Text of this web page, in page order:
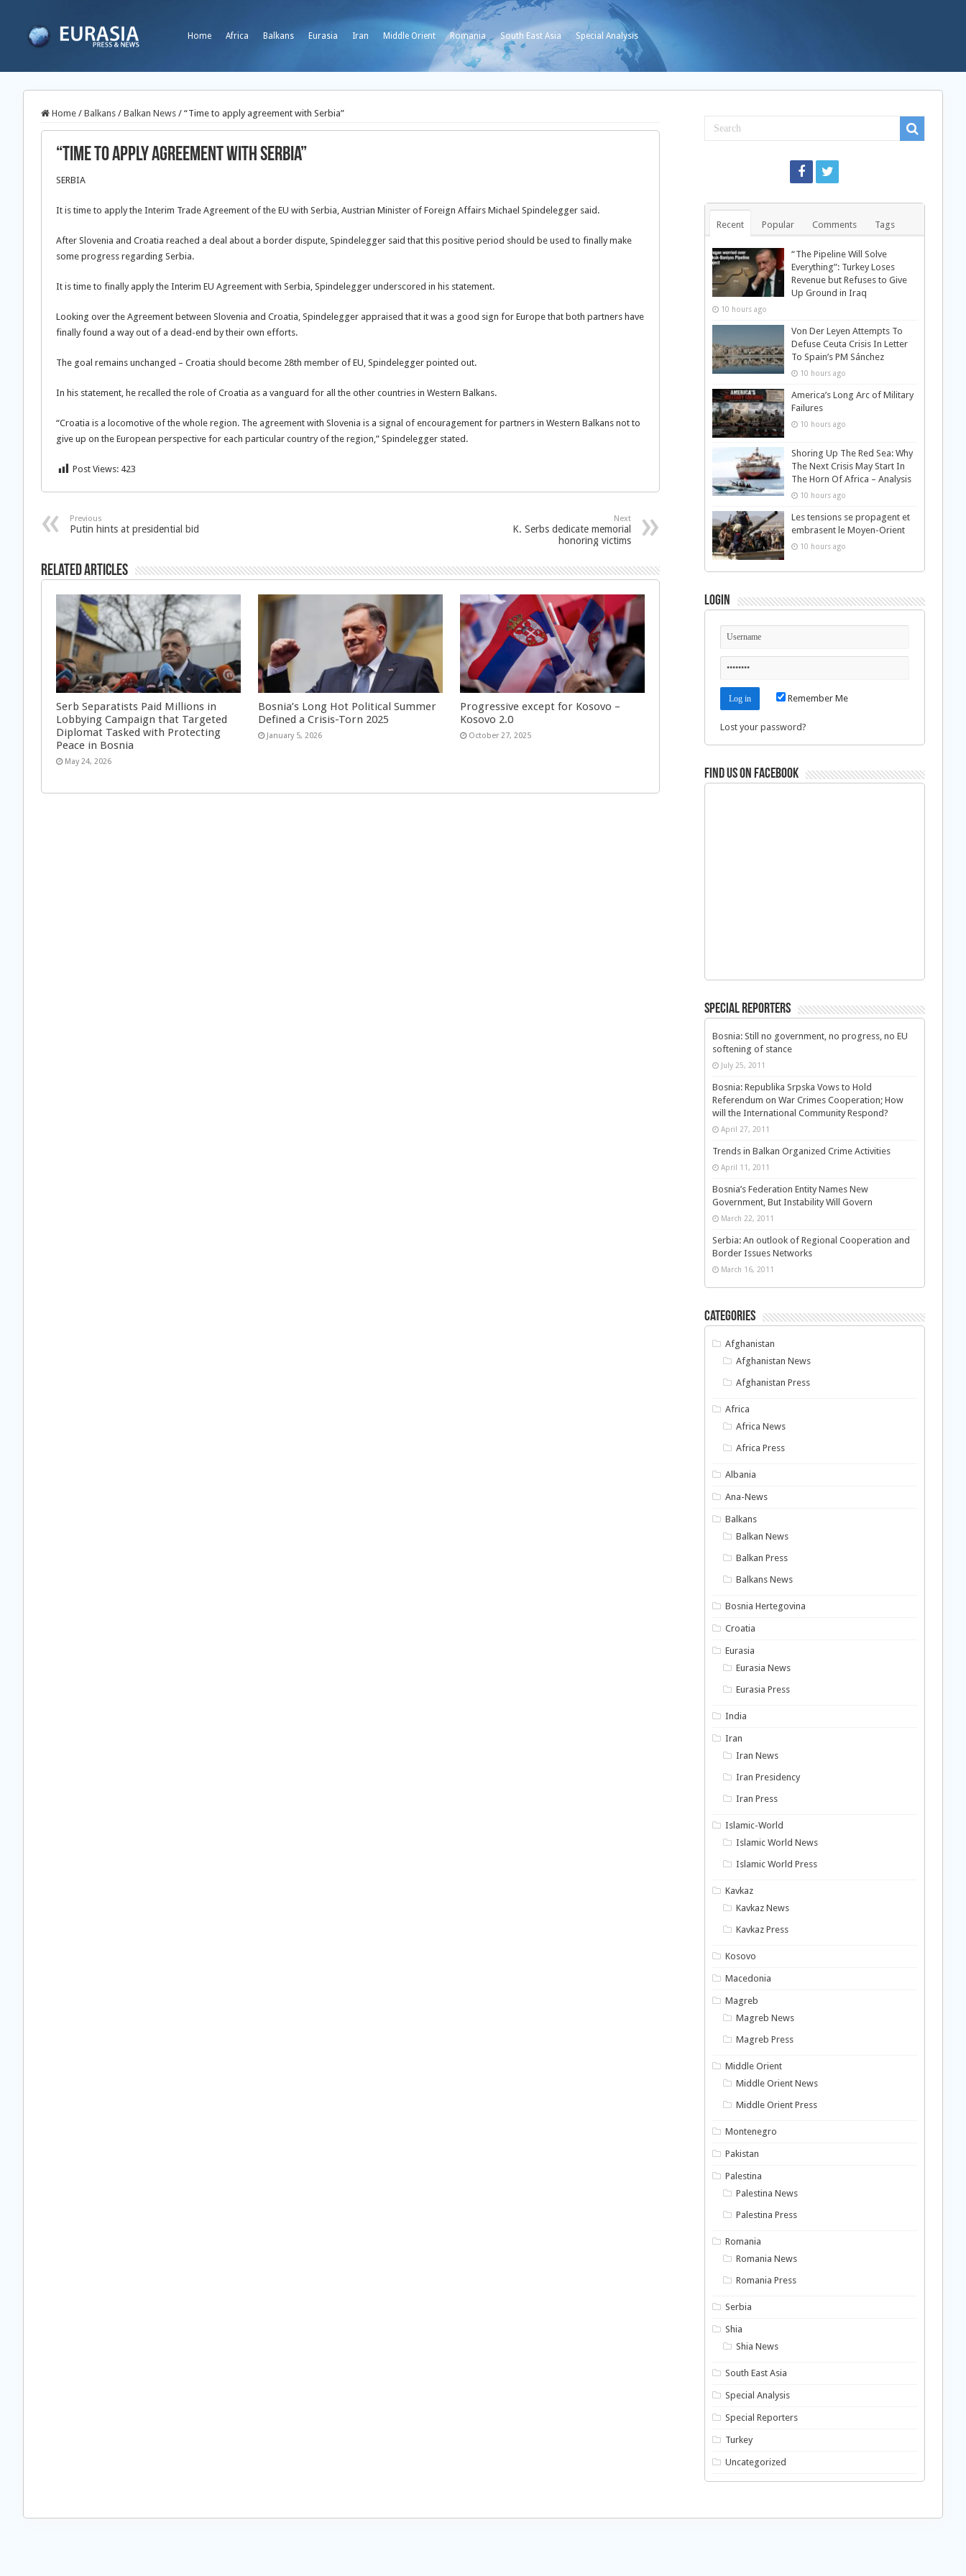
Home Africa Balkans Eurasia Iran Middle Orient Romania South East Asia Special Analysis
Home / Balkans / Balkan News / “Time to apply agreement with Serbia”
“Time to apply agreement with Serbia”
SERBIA
It is time to apply the Interim Trade Agreement of the EU with Serbia, Austrian Minister of Foreign Affairs Michael Spindelegger said.
After Slovenia and Croatia reached a deal about a border dispute, Spindelegger said that this positive period should be used to finally make
some progress regarding Serbia.
It is time to finally apply the Interim EU Agreement with Serbia, Spindelegger underscored in his statement.
Looking over the Agreement between Slovenia and Croatia, Spindelegger appraised that it was a good sign for Europe that both partners have
finally found a way out of a dead-end by their own efforts.
The goal remains unchanged – Croatia should become 28th member of EU, Spindelegger pointed out.
In his statement, he recalled the role of Croatia as a vanguard for all the other countries in Western Balkans.
“Croatia is a locomotive of the whole region. The agreement with Slovenia is a signal of encouragement for partners in Western Balkans not to
give up on the European perspective for each particular country of the region,” Spindelegger stated.
Post Views: 423
Previous
Putin hints at presidential bid
Next
K. Serbs dedicate memorial
honoring victims
Related Articles
Serb Separatists Paid Millions in
Lobbying Campaign that Targeted
Diplomat Tasked with Protecting
Peace in Bosnia
May 24, 2026
Bosnia’s Long Hot Political Summer
Defined a Crisis-Torn 2025
January 5, 2026
Progressive except for Kosovo –
Kosovo 2.0
October 27, 2025
Recent Popular Comments Tags
“The Pipeline Will Solve
Everything”: Turkey Loses
Revenue but Refuses to Give
Up Ground in Iraq
10 hours ago
Von Der Leyen Attempts To
Defuse Ceuta Crisis In Letter
To Spain’s PM Sánchez
10 hours ago
America’s Long Arc of Military
Failures
10 hours ago
Shoring Up The Red Sea: Why
The Next Crisis May Start In
The Horn Of Africa – Analysis
10 hours ago
Les tensions se propagent et
embrasent le Moyen-Orient
10 hours ago
Login
Remember Me
Lost your password?
Find us on Facebook
Special Reporters
Bosnia: Still no government, no progress, no EU
softening of stance
July 25, 2011
Bosnia: Republika Srpska Vows to Hold
Referendum on War Crimes Cooperation; How
will the International Community Respond?
April 27, 2011
Trends in Balkan Organized Crime Activities
April 11, 2011
Bosnia’s Federation Entity Names New
Government, But Instability Will Govern
March 22, 2011
Serbia: An outlook of Regional Cooperation and
Border Issues Networks
March 16, 2011
Categories
Afghanistan
Afghanistan News
Afghanistan Press
Africa
Africa News
Africa Press
Albania
Ana-News
Balkans
Balkan News
Balkan Press
Balkans News
Bosnia Hertegovina
Croatia
Eurasia
Eurasia News
Eurasia Press
India
Iran
Iran News
Iran Presidency
Iran Press
Islamic-World
Islamic World News
Islamic World Press
Kavkaz
Kavkaz News
Kavkaz Press
Kosovo
Macedonia
Magreb
Magreb News
Magreb Press
Middle Orient
Middle Orient News
Middle Orient Press
Montenegro
Pakistan
Palestina
Palestina News
Palestina Press
Romania
Romania News
Romania Press
Serbia
Shia
Shia News
South East Asia
Special Analysis
Special Reporters
Turkey
Uncategorized